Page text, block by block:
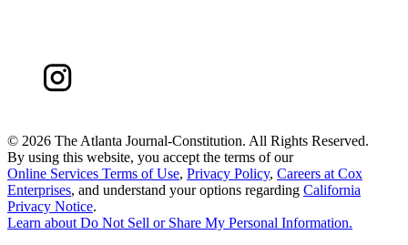
© 2026 The Atlanta Journal-Constitution. All Rights Reserved.
By using this website, you accept the terms of our
Online Services Terms of Use, Privacy Policy, Careers at Cox
Enterprises, and understand your options regarding California
Privacy Notice.
Learn about Do Not Sell or Share My Personal Information.